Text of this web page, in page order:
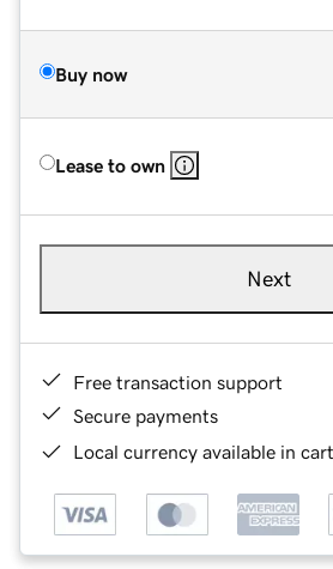
Buy now
Lease to own
Next
Free transaction support
Secure payments
Local currency available in